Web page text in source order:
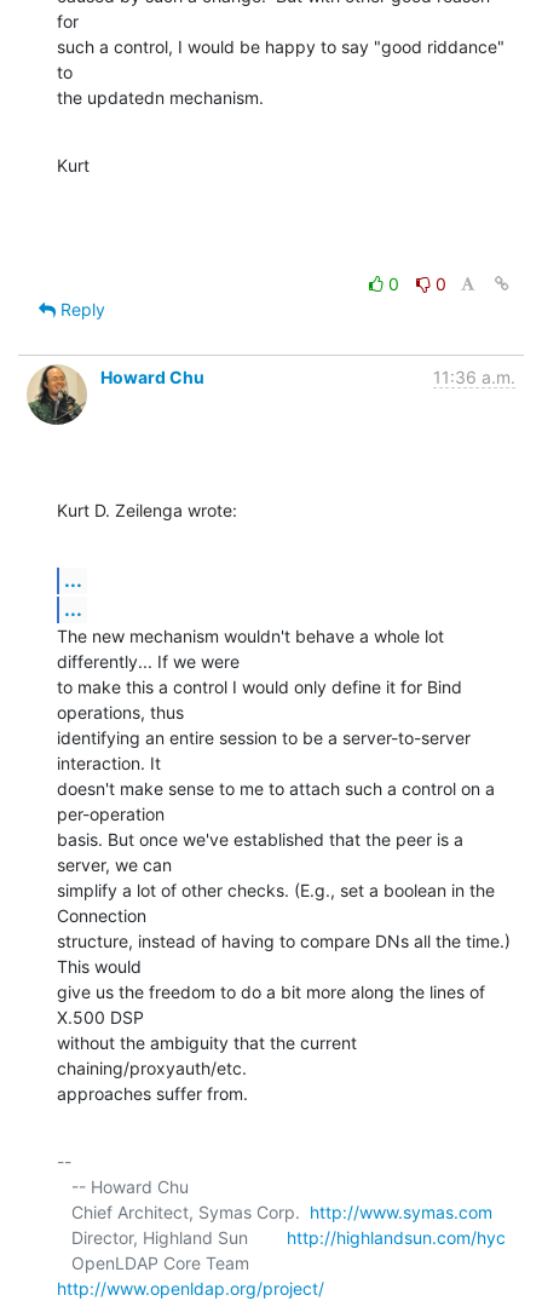
for
such a control, I would be happy to say "good riddance"
to
the updatedn mechanism.
Kurt
0
0
Reply
Howard Chu 11:36 a.m.
Kurt D. Zeilenga wrote:
...
...
The new mechanism wouldn't behave a whole lot
differently... If we were
to make this a control I would only define it for Bind
operations, thus
identifying an entire session to be a server-to-server
interaction. It
doesn't make sense to me to attach such a control on a
per-operation
basis. But once we've established that the peer is a
server, we can
simplify a lot of other checks. (E.g., set a boolean in the
Connection
structure, instead of having to compare DNs all the time.)
This would
give us the freedom to do a bit more along the lines of
X.500 DSP
without the ambiguity that the current
chaining/proxyauth/etc.
approaches suffer from.
--
   Chief Architect, Symas Corp.
http://www.symas.com
   Director, Highland Sun
http://highlandsun.com/hyc
http://www.openldap.org/project/